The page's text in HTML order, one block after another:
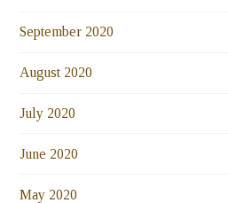
September 2020
August 2020
July 2020
June 2020
May 2020